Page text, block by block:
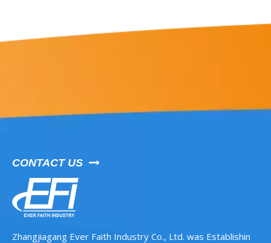
CONTACT US 
Zhangjiagang Ever Faith Industry Co., Ltd. was Establishin